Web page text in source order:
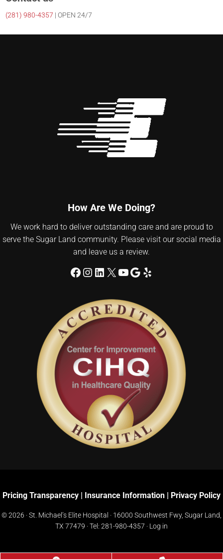
(281) 980-4357 | OPEN 24/7
How Are We Doing?
We work hard to deliver outstanding care and are proud to
serve the Sugar Land community. Please visit our social media
and leave us a review.
Facebook
Instagram
LinkedIn
X YouTube
Google
Yelp
Pricing Transparency | Insurance Information | Privacy Policy
© 2026 · St. Michael’s Elite Hospital · 16000 Southwest Fwy, Sugar Land,
TX 77479 · Tel: 281-980-4357 · Log in